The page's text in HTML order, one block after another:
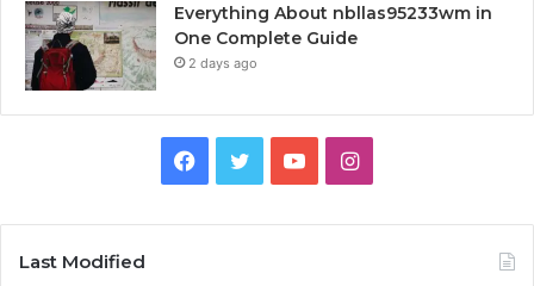
Everything About nbllas95233wm in
One Complete Guide
2 days ago
Facebook
TwitterYouTubeInstagram
Last Modified